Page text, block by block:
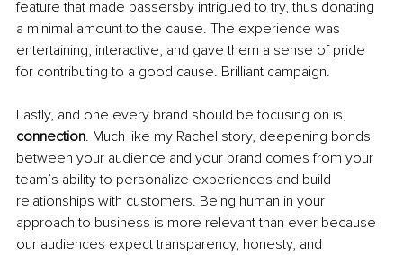
feature that made passersby intrigued to try, thus donating
a minimal amount to the cause. The experience was
entertaining, interactive, and gave them a sense of pride
for contributing to a good cause. Brilliant campaign.
Lastly, and one every brand should be focusing on is,
connection. Much like my Rachel story, deepening bonds
between your audience and your brand comes from your
team’s ability to personalize experiences and build
relationships with customers. Being human in your
approach to business is more relevant than ever because
our audiences expect transparency, honesty, and